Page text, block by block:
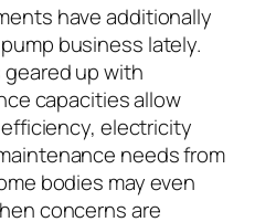
have additionally
business lately.
up with
capacities allow
electricity
needs from
bodies may even
concerns are